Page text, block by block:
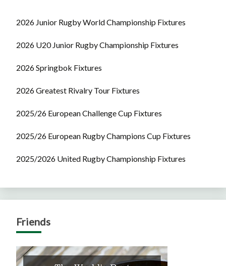
2026 Junior Rugby World Championship Fixtures
2026 U20 Junior Rugby Championship Fixtures
2026 Springbok Fixtures
2026 Greatest Rivalry Tour Fixtures
2025/26 European Challenge Cup Fixtures
2025/26 European Rugby Champions Cup Fixtures
2025/2026 United Rugby Championship Fixtures
Friends